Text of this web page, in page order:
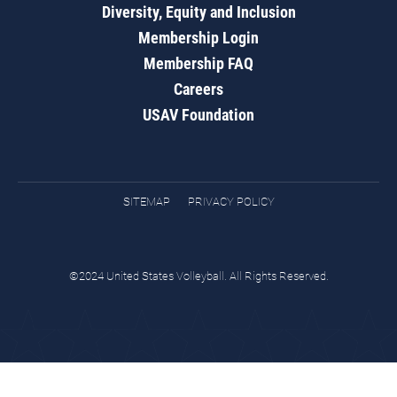
Diversity, Equity and Inclusion
Membership Login
Membership FAQ
Careers
USAV Foundation
SITEMAP PRIVACY POLICY
©2024 United States Volleyball. All Rights Reserved.